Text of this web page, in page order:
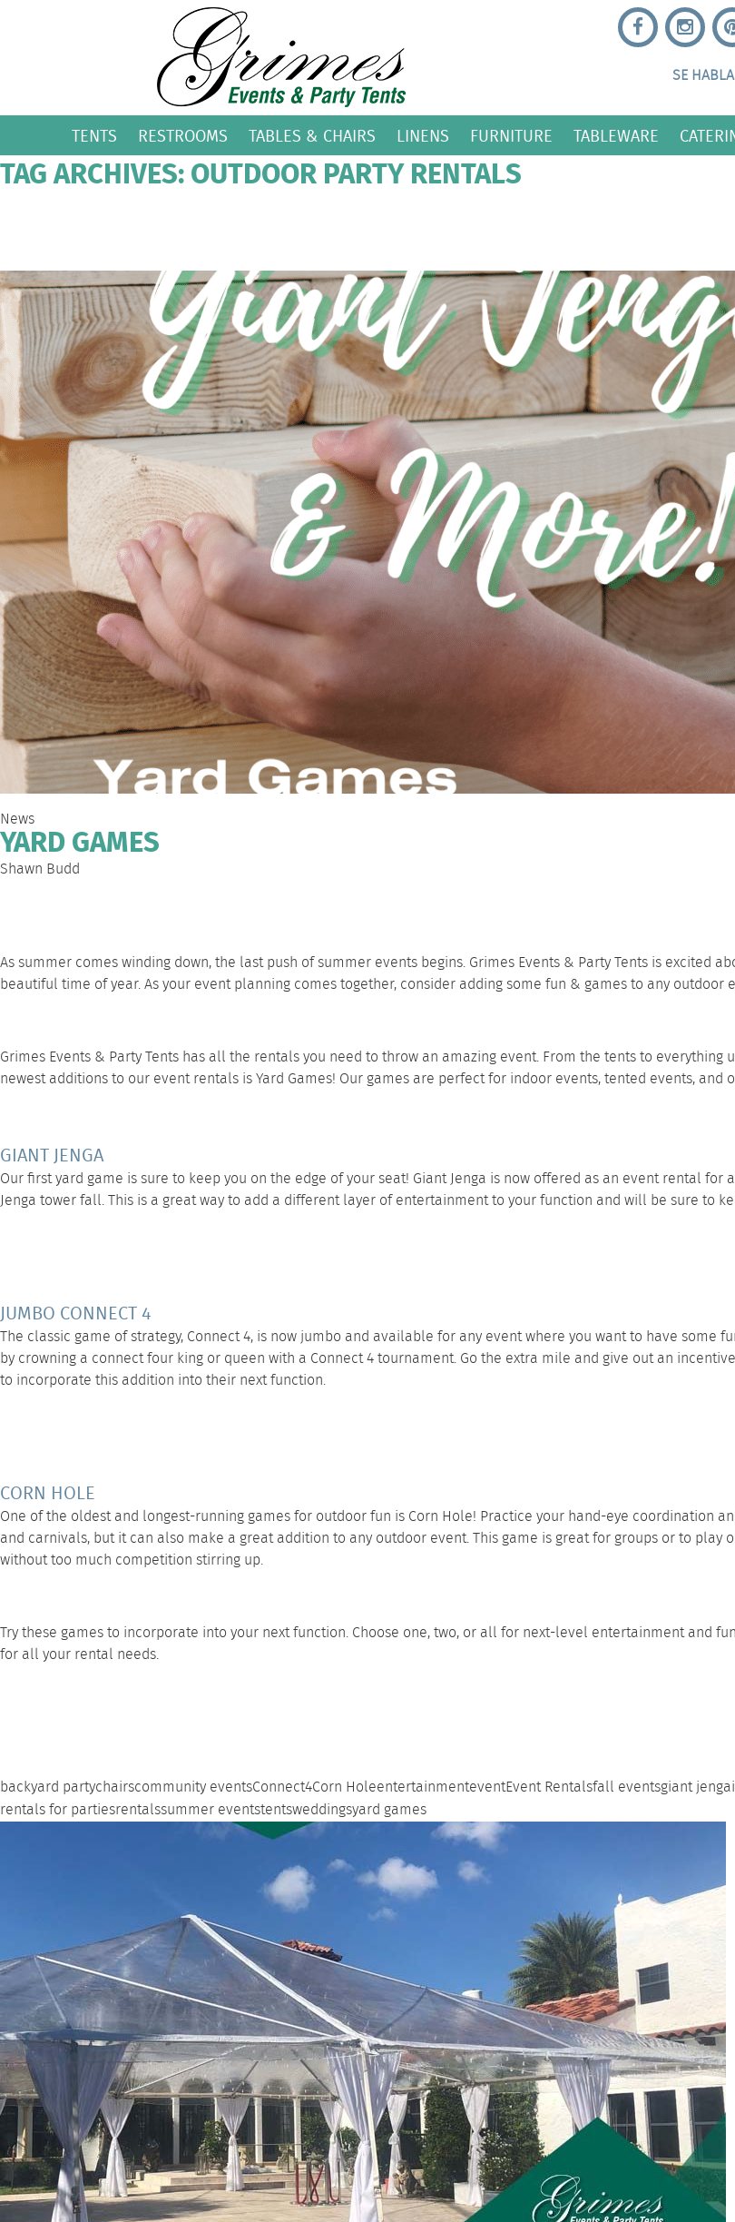
SE
TENTS RESTROOMS TABLES & CHAIRS LINENS FURNITURE TABLEWARE
TAG ARCHIVES: OUTDOOR PARTY RENTALS
News
YARD GAMES
Shawn Budd
As summer comes winding down, the last push of summer events begins. Grimes Events & Party Tents is excited
beautiful time of year. As your event planning comes together, consider adding some fun & games to any outdoor
Grimes Events & Party Tents has all the rentals you need to throw an amazing event. From the tents to
newest additions to our event rentals isYard Games! Our games are perfect for indoor events, tented events, and
GIANT JENGA
Our firstyard game is sure to keep you on the edge of your seat! Giant Jenga is now offered as an event rental for
Jenga tower fall. This is a great way to add a different layer of entertainment to your function and will be sure to
JUMBO CONNECT 4
The classic game of strategy, Connect 4, is now jumbo and available for any event where you want to have some
by crowning a connect four king or queen with a Connect 4 tournament. Go the extra mile and give out an
to incorporate this addition into their next function.
CORN HOLE
One of the oldest and longest-running games for outdoor fun is Corn Hole! Practice your hand-eye coordination
and carnivals, but it can also make a great addition to any outdoor event. This game is great for groups or to
without too much competition stirring up.
Try these games to incorporate into your next function. Choose one, two, or all for next-level entertainment and
for all your rental needs.
backyard partychairscommunity eventsConnect4Corn HoleentertainmenteventEvent Rentalsfall eventsgiant jenga
rentals for partiesrentalssummer eventstentsweddingsyard games